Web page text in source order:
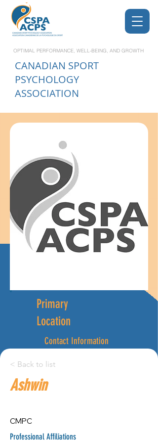
OPTIMAL PERFORMANCE, WELL-BEING, AND GROWTH
CANADIAN SPORT
PSYCHOLOGY
ASSOCIATION
Primary
Location
Contact Information
Guelph
Ontario
< Back to list
Ashwin
CMPC
Professional Affiliations